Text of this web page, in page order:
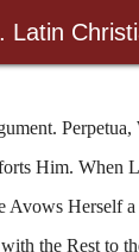
Perpetua,
Him. When
Avows Herself
the Rest to